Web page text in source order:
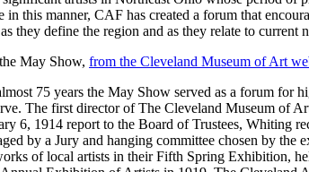
in this manner, CAF has created a forum that
they define the region and as they relate to current
May Show, from the Cleveland Museum of Art
75 years the May Show served as a forum for
The first director of The Cleveland Museum of
6, 1914 report to the Board of Trustees, Whiting
by a Jury and hanging committee chosen by
of local artists in their Fifth Spring Exhibition,